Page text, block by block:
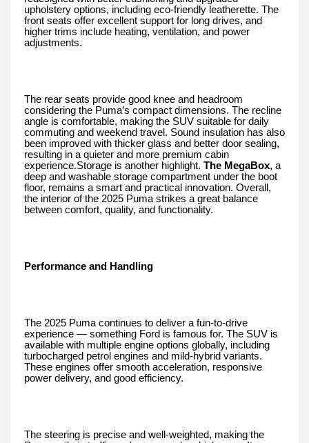
upholstery options, including eco-friendly leatherette. The
front seats offer excellent support for long drives, and
higher trims include heating, ventilation, and power
adjustments.
The rear seats provide good knee and headroom
considering the Puma’s compact dimensions. The recline
angle is comfortable, making the SUV suitable for daily
commuting and weekend travel. Sound insulation has also
been improved with thicker glass and better door sealing,
resulting in a quieter and more premium cabin
experience.Storage is another highlight. The MegaBox, a
deep and washable storage compartment under the boot
floor, remains a smart and practical innovation. Overall,
the interior of the 2025 Puma strikes a great balance
between comfort, quality, and functionality.
Performance and Handling
The 2025 Puma continues to deliver a fun-to-drive
experience — something Ford is famous for. The SUV is
available with multiple engine options globally, including
turbocharged petrol engines and mild-hybrid variants.
These engines offer smooth acceleration, responsive
power delivery, and good efficiency.
The steering is precise and well-weighted, making the